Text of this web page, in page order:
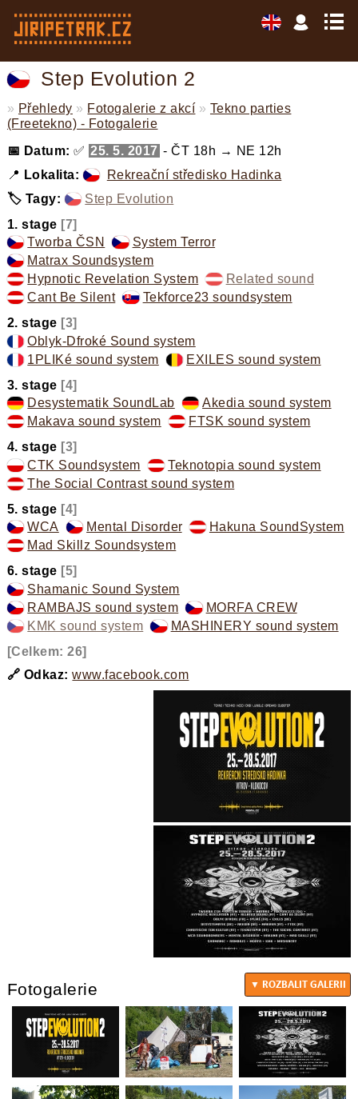
Step Evolution 2
» Přehledy » Fotogalerie z akcí » Tekno parties
(Freetekno) - Fotogalerie
📅 Datum:✅ 25. 5. 2017 - ČT 18h → NE 12h
📍 Lokalita:
Rekreační středisko Hadinka
🏷️ Tagy:
Step Evolution
1. stage [7]
Tworba ČSN
System Terror,
Matrax Soundsystem
Hypnotic Revelation System
Related sound
Cant Be Silent, Tekforce23 soundsystem
2. stage [3]
Oblyk-Dfroké Sound system
1PLIKé sound system
EXILES sound system
3. stage [4]
Desystematik SoundLab
Akedia sound system
Makava sound system
FTSK sound system
4. stage [3]
CTK Soundsystem
Teknotopia sound system
The Social Contrast sound system
5. stage [4]
WCA
Mental Disorder, Hakuna SoundSystem
Mad Skillz Soundsystem
6. stage [5]
Shamanic Sound System
RAMBAJS sound system
MORFA CREW,
KMK sound system
MASHINERY sound system
[Celkem: 26]
🔗 Odkaz: www.facebook.com
Fotogalerie